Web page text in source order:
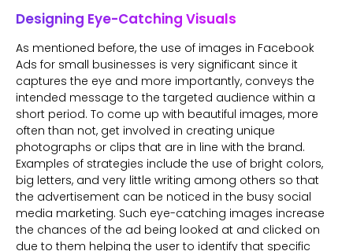
Designing Eye-Catching Visuals
As mentioned before, the use of images in Facebook
Ads for small businesses is very significant since it
captures the eye and more importantly, conveys the
intended message to the targeted audience within a
short period. To come up with beautiful images, more
often than not, get involved in creating unique
photographs or clips that are in line with the brand.
Examples of strategies include the use of bright colors,
big letters, and very little writing among others so that
the advertisement can be noticed in the busy social
media marketing. Such eye-catching images increase
the chances of the ad being looked at and clicked on
due to them helping the user to identify that specific